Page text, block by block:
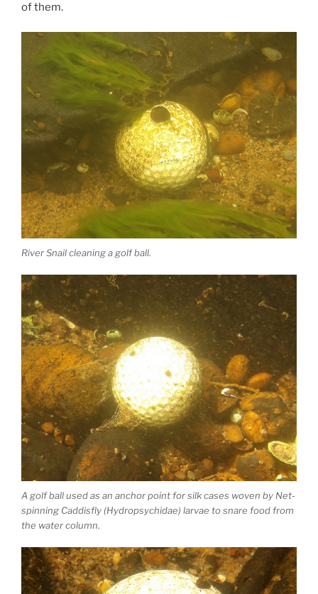
of them.
River Snail cleaning a golf ball.
A golf ball used as an anchor point for silk cases woven by Net-
spinning Caddisfly (Hydropsychidae) larvae to snare food from
the water column.